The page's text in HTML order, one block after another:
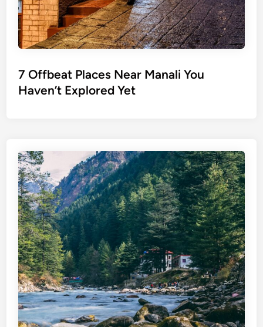
7 Offbeat Places Near Manali You
Haven’t Explored Yet